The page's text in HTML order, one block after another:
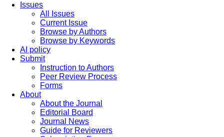
Issues
All Issues
Current Issue
Browse by Authors
Browse by Keywords
AI policy
Submit
Instruction to Authors
Peer Review Process
Forms
About
About the Journal
Editorial Board
Journal News
Guide for Reviewers